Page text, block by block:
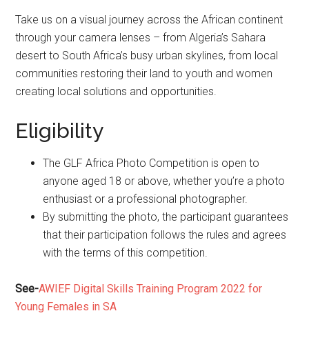
Take us on a visual journey across the African continent
through your camera lenses – from Algeria’s Sahara
desert to South Africa’s busy urban skylines, from local
communities restoring their land to youth and women
creating local solutions and opportunities.
Eligibility
The GLF Africa Photo Competition is open to
anyone aged 18 or above, whether you’re a photo
enthusiast or a professional photographer.
By submitting the photo, the participant guarantees
that their participation follows the rules and agrees
with the terms of this competition.
See-AWIEF Digital Skills Training Program 2022 for
Young Females in SA